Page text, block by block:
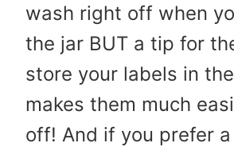
wash right off when
the jar BUT a tip for
store your labels in
makes them much
off! And if you prefer